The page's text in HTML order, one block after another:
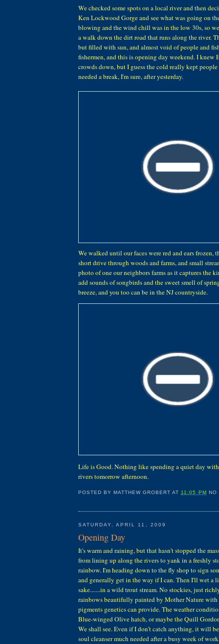
We checked some spots on a local river and then
Ken Lockwood Gorge and see what was going on
blowing and the wind chill was in the low 30s, so
a walk down the dirt road that runs along the river.
but filled with sun, and almost void of people and
fishermen, and this is opening day weekend. I knew
crowds down, but I guess the cold really kept people
needed a break, I'm sure, after yesterday.
We walked until our faces were red and ears frozen,
short drive through woods and farms, and small
photo of one our neighbors farms as it captures the
add sounds of songbirds and the sweet smell of
breeze, and you too can be in the NJ countryside.
Life is Good. Nothing like spending a quiet day
rivers tomorrow afternoon.
POSTED BYMATTHEW GROBERT AT 11:05 PM NO
SATURDAY, APRIL 11, 2009
Opening Day
It's warm and raining, but that hasn't stopped the
from lining up along the rivers to yank in a freshly
rainbow. I'm heading down to the fly shop to sign
and generally get in the way if I can. Then I'll wet a
sake.......in a wild trout stream. No stockies, just
rainbows beautifully painted by Mother Nature
pigments genetics can provide. The weather
Blue-winged Olive hatch, or maybe the Quill
We shall see. Even if I don't catch anything, it will
soul cleanser much needed after a busy week of